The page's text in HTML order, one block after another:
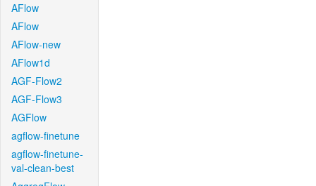
AFlow
AFlow
AFlow-new
AFlow1d
AGF-Flow2
AGF-Flow3
AGFlow
agflow-finetune
agflow-finetune-
val-clean-best